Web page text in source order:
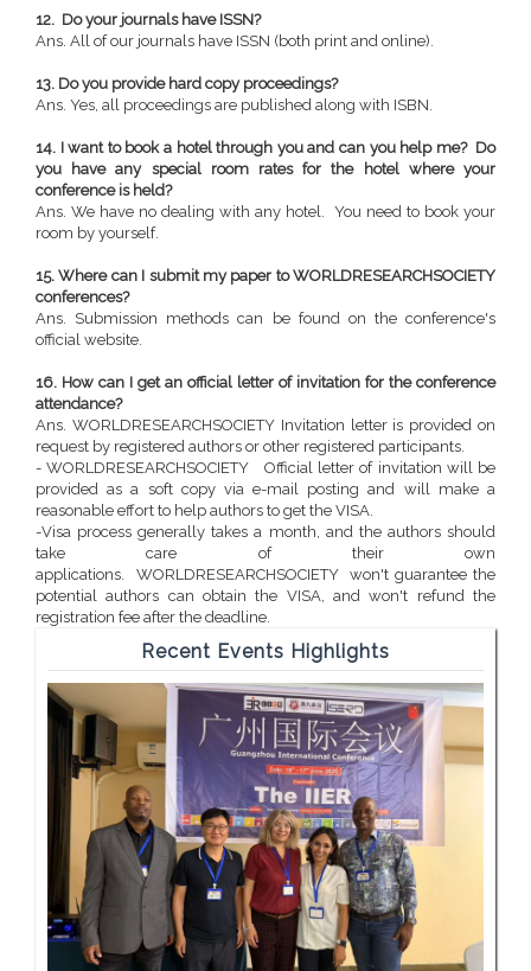
12. Do your journals have ISSN?
Ans. All of our journals have ISSN (both print and online).
13. Do you provide hard copy proceedings?
Ans. Yes, all proceedings are published along with ISBN.
14. I want to book a hotel through you and can you help me? Do
you have any special room rates for the hotel where your
conference is held?
Ans. We have no dealing with any hotel. You need to book your
room by yourself.
15. Where can I submit my paper to WORLDRESEARCHSOCIETY
conferences?
Ans. Submission methods can be found on the conference's
official website.
16. How can I get an official letter of invitation for the conference
attendance?
Ans. WORLDRESEARCHSOCIETY Invitation letter is provided on
request by registered authors or other registered participants.
- WORLDRESEARCHSOCIETY Official letter of invitation will be
provided as a soft copy via e-mail posting and will make a
reasonable effort to help authors to get the VISA.
-Visa process generally takes a month, and the authors should
take care of their own
applications. WORLDRESEARCHSOCIETY won't guarantee the
potential authors can obtain the VISA, and won't refund the
registration fee after the deadline.
Recent Events Highlights